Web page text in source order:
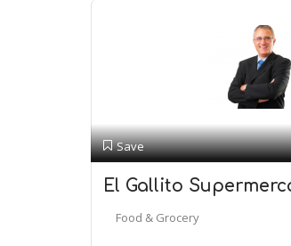
Save
El Gallito
Food & Grocery